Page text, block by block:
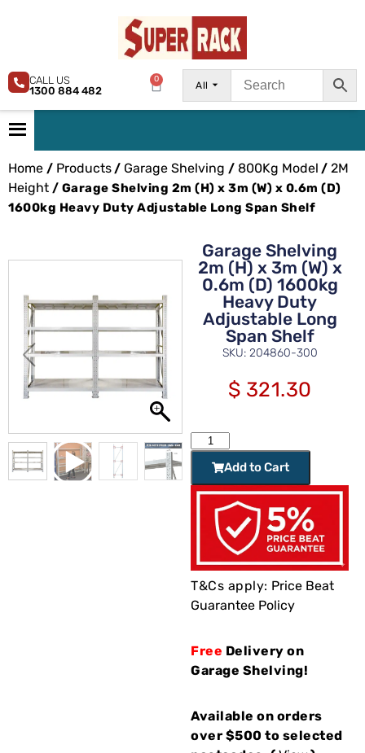
All
0
CALL US
1300 884 482
Home / Products/ Garage Shelving / 800Kg Model / 2M
Height / Garage Shelving 2m (H) x 3m (W) x 0.6m (D)
1600kg Heavy Duty Adjustable Long Span Shelf
Garage Shelving
2m (H) x 3m (W) x
0.6m (D) 1600kg
Heavy Duty
Adjustable Long
Span Shelf
SKU: 204860-300
$ 321.30
Add to Cart
T&Cs apply: Price Beat
Guarantee Policy
Free Delivery on
Garage Shelving!
Available on orders
over $500 to selected